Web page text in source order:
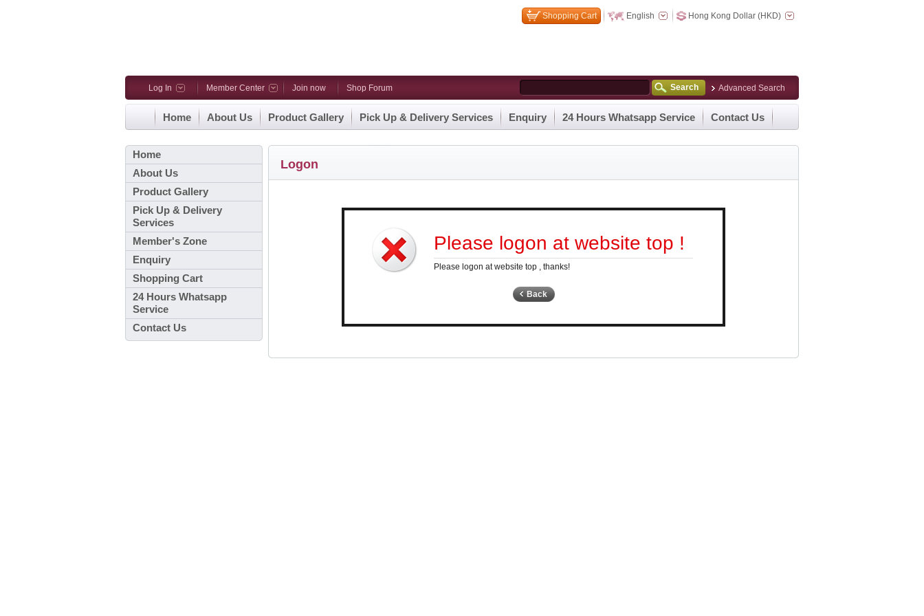
Shopping Cart English Hong Kong Dollar (HKD)
Log In Member Center Join now Shop Forum Search Advanced Search
Home About Us Product Gallery Pick Up & Delivery Services Enquiry 24 Hours Whatsapp Service Contact Us
Home
About Us
Product Gallery
Pick Up & Delivery
Services
Member's Zone
Enquiry
Shopping Cart
24 Hours Whatsapp
Service
Contact Us
Logon
Please logon at website top !
Please logon at website top , thanks!
Back